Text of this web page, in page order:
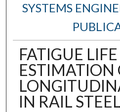
SYSTEMS
FATIGUE LIFE
ESTIMATION
IN RAIL